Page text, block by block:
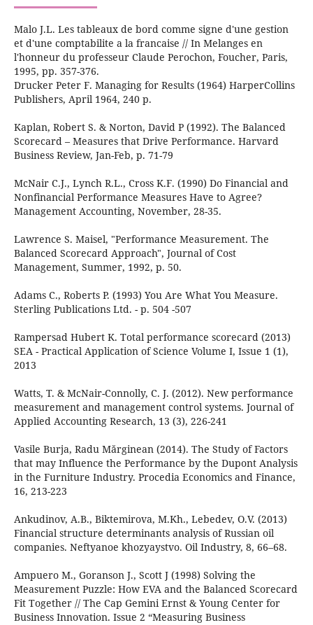
Malo J.L. Les tableaux de bord comme signe d'une gestion
et d'une comptabilite a la francaise // In Melanges en
l'honneur du professeur Claude Perochon, Foucher, Paris,
1995, pp. 357-376.
Drucker Peter F. Managing for Results (1964) HarperCollins
Publishers, April 1964, 240 р.
Kaplan, Robert S. & Norton, David P (1992). The Balanced
Scorecard – Measures that Drive Performance. Harvard
Business Review, Jan-Feb, p. 71-79
McNair C.J., Lynch R.L., Cross K.F. (1990) Do Financial and
Nonfinancial Performance Measures Have to Agree?
Management Accounting, November, 28-35.
Lawrence S. Maisel, "Performance Measurement. The
Balanced Scorecard Approach", Journal of Cost
Management, Summer, 1992, p. 50.
Adams C., Roberts P. (1993) You Are What You Measure.
Sterling Publications Ltd. - p. 504 -507
Rampersad Hubert K. Total performance scorecard (2013)
SEA - Practical Application of Science Volume I, Issue 1 (1),
2013
Watts, T. & McNair-Connolly, C. J. (2012). New performance
measurement and management control systems. Journal of
Applied Accounting Research, 13 (3), 226-241
Vasile Burja, Radu Mărginean (2014). The Study of Factors
that may Influence the Performance by the Dupont Analysis
in the Furniture Industry. Procedia Economics and Finance,
16, 213-223
Ankudinov, A.B., Biktemirova, M.Kh., Lebedev, O.V. (2013)
Financial structure determinants analysis of Russian oil
companies. Neftyanoe khozyaystvo. Oil Industry, 8, 66–68.
Ampuero M., Goranson J., Scott J (1998) Solving the
Measurement Puzzle: How EVA and the Balanced Scorecard
Fit Together // The Cap Gemini Ernst & Young Center for
Business Innovation. Issue 2 “Measuring Business